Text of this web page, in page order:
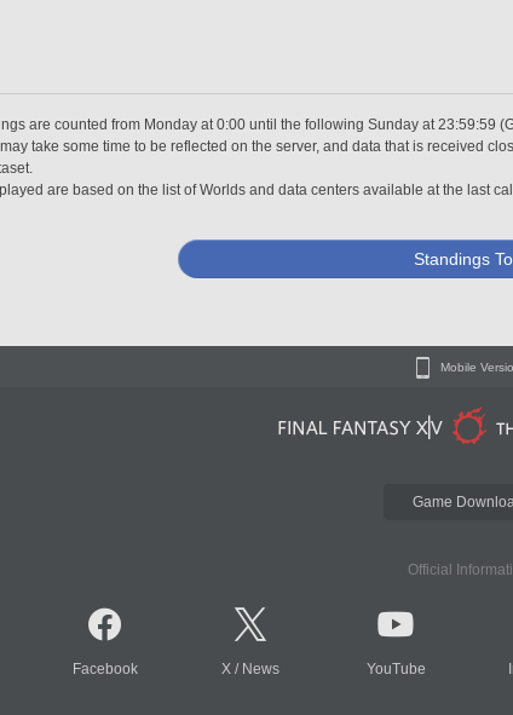
are counted from Monday at 0:00 until the following Sunday at 23:59:59
take some time to be reflected on the server, and data that is received
are based on the list of Worlds and data centers available at the last
Standings
Mobile
Game
Official
Facebook X / News YouTube